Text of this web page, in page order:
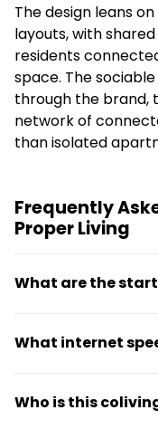
The design leans
layouts, with
residents
space. The
through the brand,
network of
than isolated
Frequently
Proper Living
What are the
comes fully
What internet
upload speeds,
Who is this